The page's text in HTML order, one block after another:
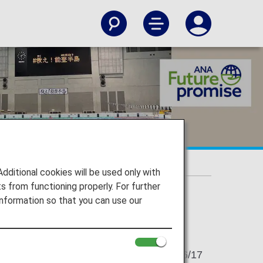
2024/06/17
cookies will be used only with
from functioning properly. For further
so that you can use our